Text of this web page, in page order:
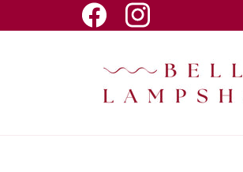
FacebookInstagram